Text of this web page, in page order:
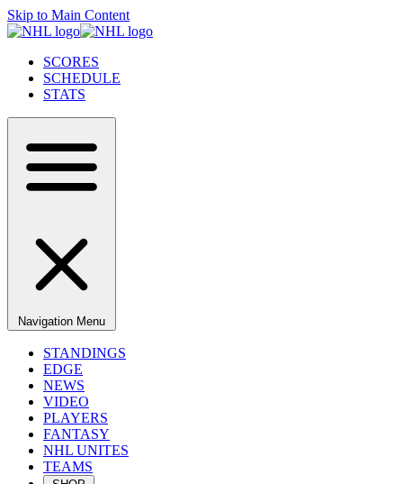
Skip to Main Content
SCORES
SCHEDULE
STATS
Navigation Menu
STANDINGS
EDGE
NEWS
VIDEO
PLAYERS
FANTASY
NHL UNITES
TEAMS